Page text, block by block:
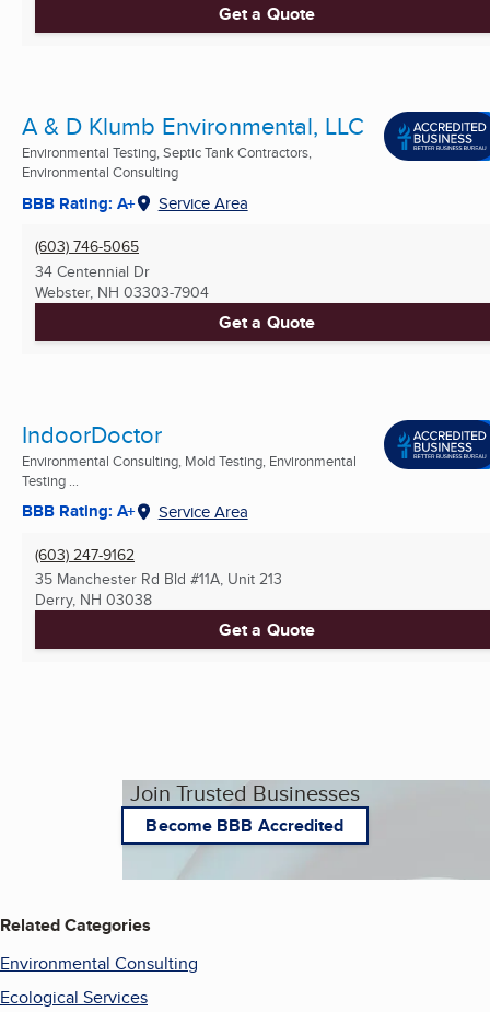
Get a Quote
A & D Klumb Environmental, LLC
Environmental Testing, Septic Tank Contractors,
Environmental Consulting
BBB Rating: A+ Service Area
(603) 746-5065
34 Centennial Dr
Webster, NH 03303-7904
Get a Quote
IndoorDoctor
Environmental Consulting, Mold Testing, Environmental
Testing ...
BBB Rating: A+ Service Area
(603) 247-9162
35 Manchester Rd Bld #11A, Unit 213
Derry, NH 03038
Get a Quote
Join Trusted Businesses
Become BBB Accredited
Related Categories
Environmental Consulting
Ecological Services